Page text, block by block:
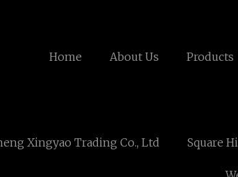
Home About Us Products
Xingyao Trading Co., Ltd Square